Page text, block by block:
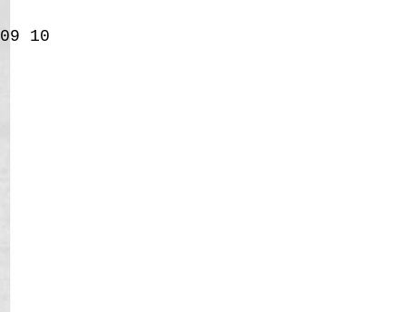
09 10